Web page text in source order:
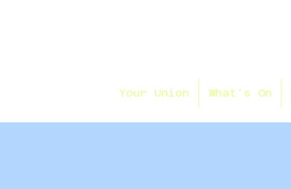
Your Union What's On